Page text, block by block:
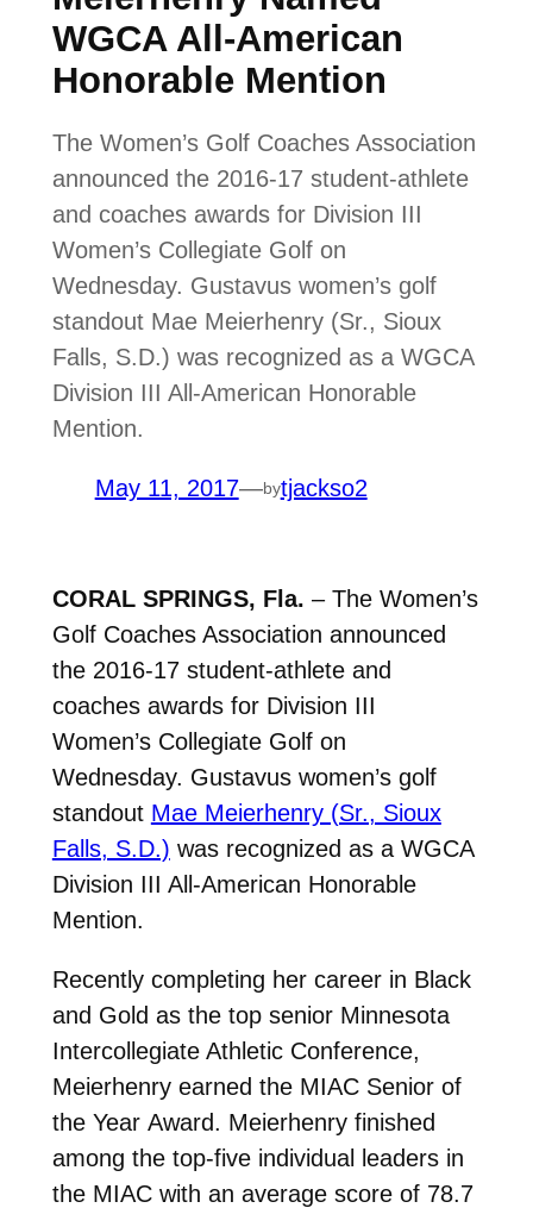
WGCA All-American
Honorable Mention
The Women’s Golf Coaches Association
announced the 2016-17 student-athlete
and coaches awards for Division III
Women’s Collegiate Golf on
Wednesday. Gustavus women’s golf
standout Mae Meierhenry (Sr., Sioux
Falls, S.D.) was recognized as a WGCA
Division III All-American Honorable
Mention.
May 11, 2017—bytjackso2
CORAL SPRINGS, Fla. – The Women’s
Golf Coaches Association announced
the 2016-17 student-athlete and
coaches awards for Division III
Women’s Collegiate Golf on
Wednesday. Gustavus women’s golf
standout Mae Meierhenry (Sr., Sioux
Falls, S.D.) was recognized as a WGCA
Division III All-American Honorable
Mention.
Recently completing her career in Black
and Gold as the top senior Minnesota
Intercollegiate Athletic Conference,
Meierhenry earned the MIAC Senior of
the Year Award. Meierhenry finished
among the top-five individual leaders in
the MIAC with an average score of 78.7